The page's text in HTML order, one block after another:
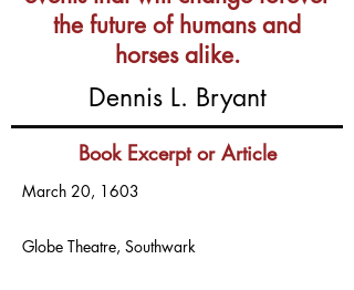
the future of humans and
horses alike.
Dennis L. Bryant
Book Excerpt or Article
March 20, 1603
Globe Theatre, Southwark